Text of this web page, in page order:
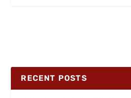
RECENT POSTS